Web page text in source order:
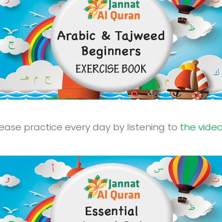
practice every day by listening to the